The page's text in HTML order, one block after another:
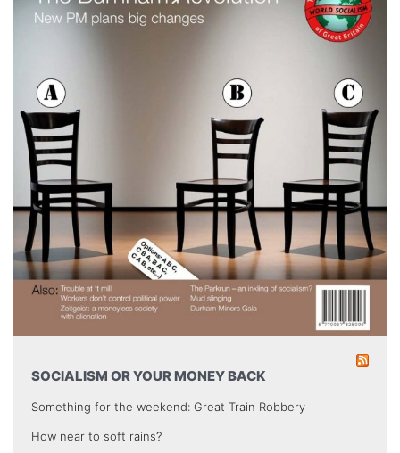
SOCIALISM OR YOUR MONEY BACK
Something for the weekend: Great Train Robbery
How near to soft rains?